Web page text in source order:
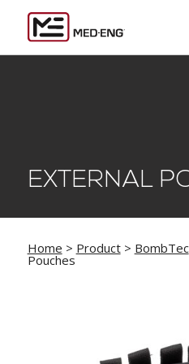
EXTERNAL
Home > Product> BombTec
Pouches